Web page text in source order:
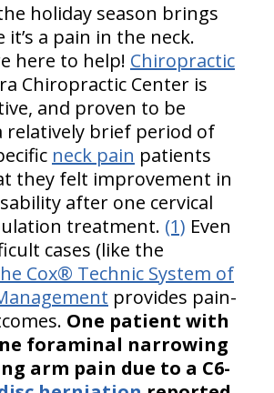
holiday season brings
it’s a pain in the neck.
here to help! Chiropractic
Chiropractic Center is
and proven to be
relatively brief period of
neck pain patients
they felt improvement in
after one cervical
treatment. (1) Even
cases (like the
Cox® Technic System of
provides pain-
One patient with
foraminal narrowing
arm pain due to a C6-